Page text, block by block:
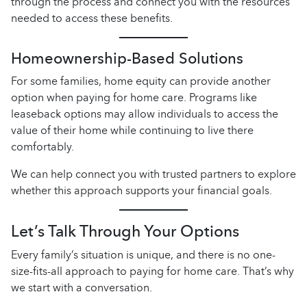
needed to access these benefits.
Homeownership-Based Solutions
For some families, home equity can provide another
option when paying for home care. Programs like
leaseback options may allow individuals to access the
value of their home while continuing to live there
comfortably.
We can help connect you with trusted partners to explore
whether this approach supports your financial goals.
Let’s Talk Through Your Options
Every family’s situation is unique, and there is no one-
size-fits-all approach to paying for home care. That’s why
we start with a conversation.